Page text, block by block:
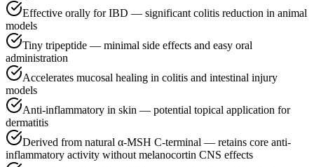
Effective orally for IBD — significant colitis reduction in animal
models
Tiny tripeptide — minimal side effects and easy oral
administration
Accelerates mucosal healing in colitis and intestinal injury
models
Anti-inflammatory in skin — potential topical application for
dermatitis
Derived from natural α-MSH C-terminal — retains core anti-
inflammatory activity without melanocortin CNS effects